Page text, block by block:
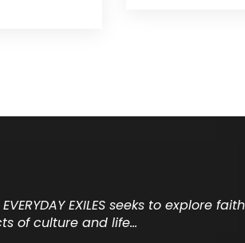
EXILES seeks to explore
of culture and life…